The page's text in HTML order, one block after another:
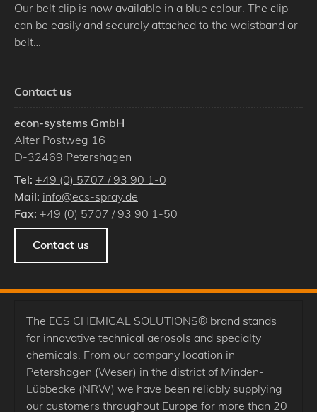
Our belt clip is now available in a blue colour. The clip
can be easily and securely attached to the waistband or
belt…
Contact us
econ-systems GmbH
Alter Postweg 16
D-32469 Petershagen
Tel: +49 (0) 5707 / 93 90 1-0
Mail: info@ecs-spray.de
Fax: +49 (0) 5707 / 93 90 1-50
Contact us
The ECS CHEMICAL SOLUTIONS® brand stands
for innovative technical aerosols and specialty
chemicals. From our company location in
Petershagen (Weser) in the district of Minden-
Lübbecke (NRW) we have been reliably supplying
our customers throughout Europe for more than 20